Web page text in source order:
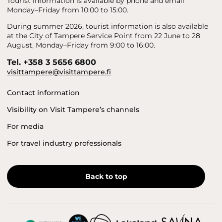
Monday–Friday from 10:00 to 15:00.
During summer 2026, tourist information is also available
at the City of Tampere Service Point from 22 June to 28
August, Monday–Friday from 9:00 to 16:00.
Tel. +358 3 5656 6800
visittampere@visittampere.fi
Contact information
Visibility on Visit Tampere’s channels
For media
For travel industry professionals
Back to top